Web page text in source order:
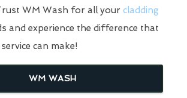
WM Wash for all your cladding
and experience the difference that
can make!
WM WASH